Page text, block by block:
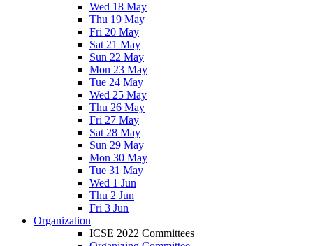
Wed 18 May
Thu 19 May
Fri 20 May
Sat 21 May
Sun 22 May
Mon 23 May
Tue 24 May
Wed 25 May
Thu 26 May
Fri 27 May
Sat 28 May
Sun 29 May
Mon 30 May
Tue 31 May
Wed 1 Jun
Thu 2 Jun
Fri 3 Jun
Organization
ICSE 2022 Committees